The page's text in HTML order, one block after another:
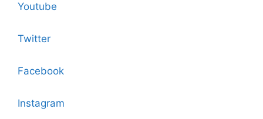
Youtube
Twitter
Facebook
Instagram